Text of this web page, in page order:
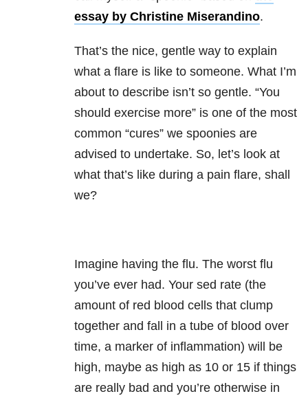
essay by Christine Miserandino.
That’s the nice, gentle way to explain
what a flare is like to someone. What I’m
about to describe isn’t so gentle. “You
should exercise more” is one of the most
common “cures” we spoonies are
advised to undertake. So, let’s look at
what that’s like during a pain flare, shall
we?
Imagine having the flu. The worst flu
you’ve ever had. Your sed rate (the
amount of red blood cells that clump
together and fall in a tube of blood over
time, a marker of inflammation) will be
high, maybe as high as 10 or 15 if things
are really bad and you’re otherwise in